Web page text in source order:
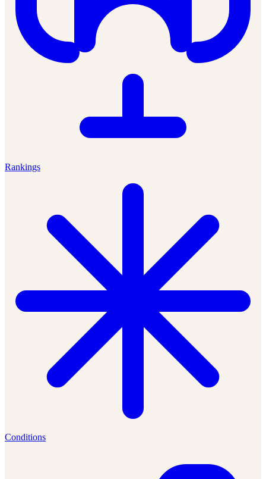
Rankings
Conditions